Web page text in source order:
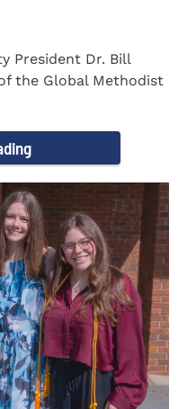
President Dr. Bill
the Global Methodist